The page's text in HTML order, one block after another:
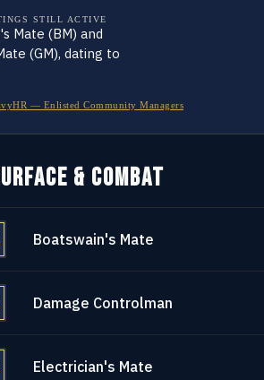
STILL ACTIVE
Mate (BM) and
(GM), dating to
— Enlisted Community Managers
& COMBAT
Boatswain's Mate
Damage Controlman
Electrician's Mate